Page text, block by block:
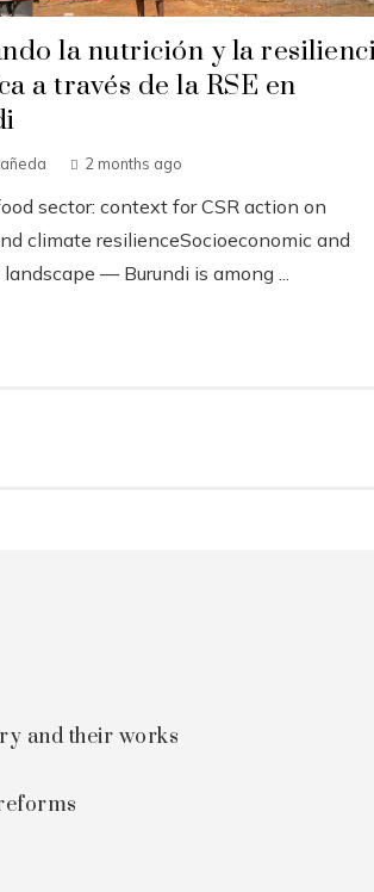
la nutrición y la
a través de la RSE en
2 months ago
sector: context for CSR action on
climate resilienceSocioeconomic and
— Burundi is among ...
and their works